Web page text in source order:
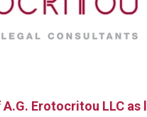
Erotocritou LLC